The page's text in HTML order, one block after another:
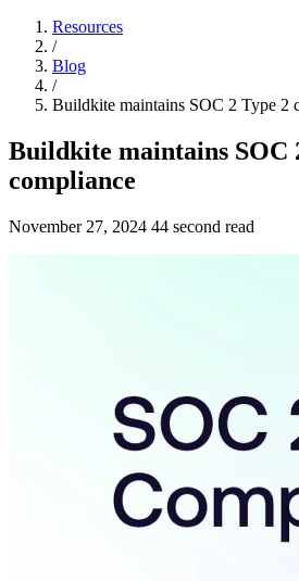
Resources
/
Blog
/
Buildkite maintains SOC 2 Type 2
Buildkite maintains SOC
compliance
November 27, 2024 44 second read